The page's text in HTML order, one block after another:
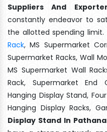
Suppliers And
constantly endeavor to
the allotted spending limit.
Rack, MS Supermarket
Supermarket Racks, Wall
MS Supermarket Wall
Rack, Supermarket End
Hanging Display Stand,
Hanging Display Racks,
Display Stand In